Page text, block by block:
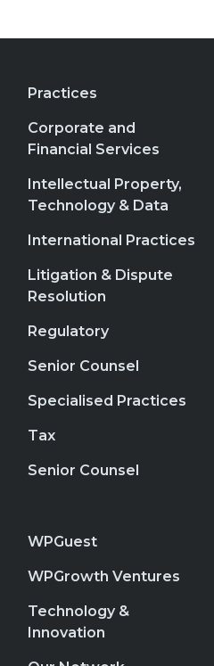
Practices
Corporate and
Financial Services
Intellectual Property,
Technology & Data
International Practices
Litigation & Dispute
Resolution
Regulatory
Senior Counsel
Specialised Practices
Tax
Senior Counsel
WPGuest
WPGrowth Ventures
Technology &
Innovation